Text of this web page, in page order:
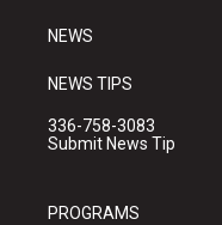
NEWS
NEWS TIPS
336-758-3083
Submit News Tip
PROGRAMS